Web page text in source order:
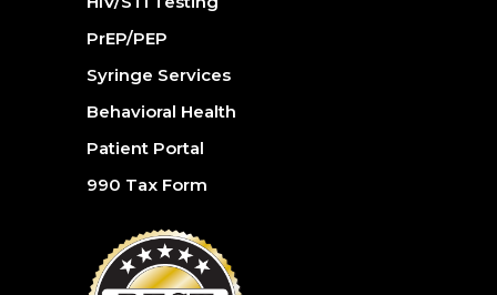
PrEP/PEP
Syringe Services
Behavioral Health
Patient Portal
990 Tax Form